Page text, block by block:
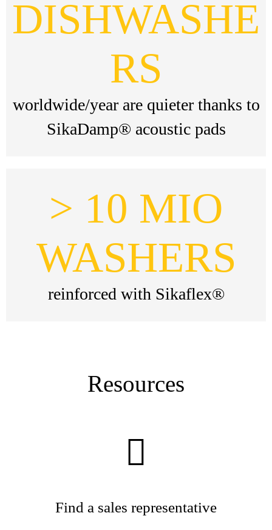
DISHWASHE
RS
worldwide/year are quieter thanks to
SikaDamp® acoustic pads
> 10 MIO
WASHERS
reinforced with Sikaflex®
Resources
Find a sales representative